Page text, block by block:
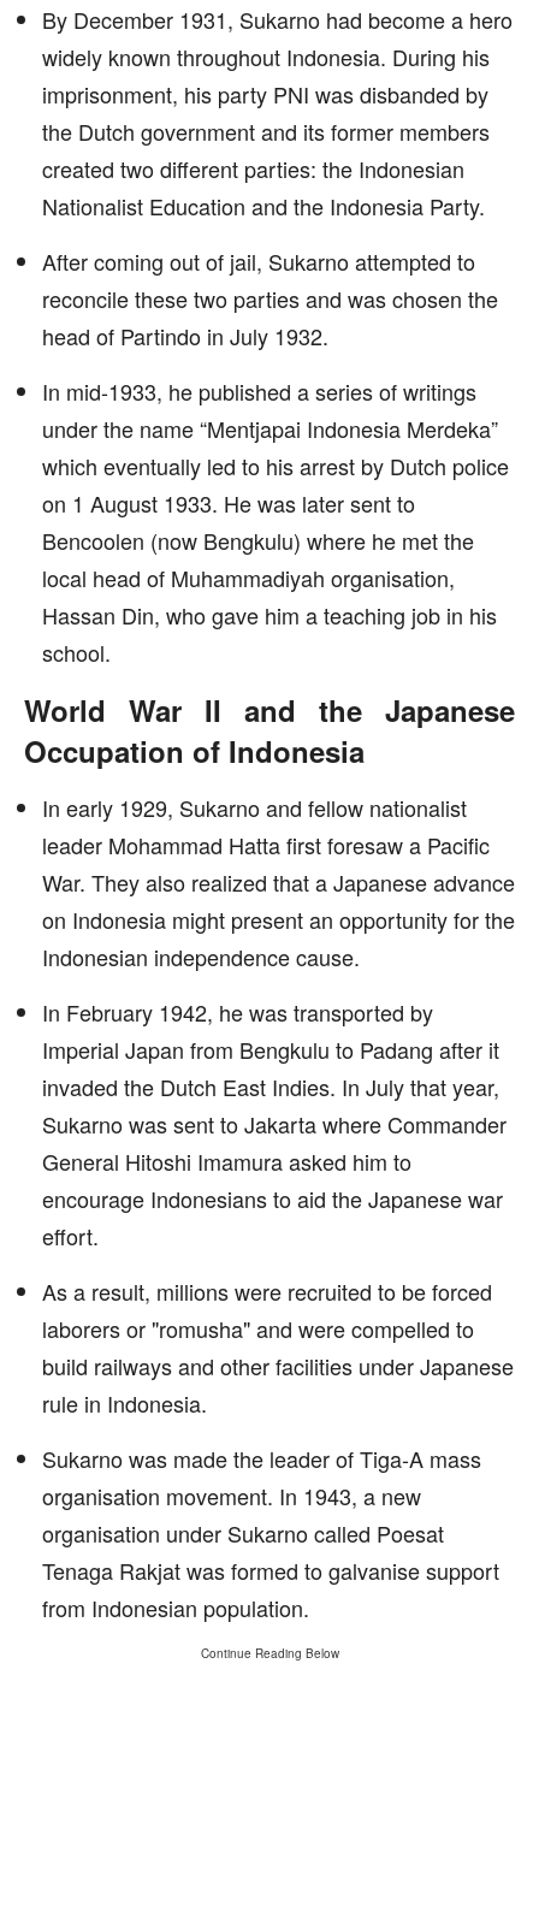
By December 1931, Sukarno had become a hero
widely known throughout Indonesia. During his
imprisonment, his party PNI was disbanded by
the Dutch government and its former members
created two different parties: the Indonesian
Nationalist Education and the Indonesia Party.
After coming out of jail, Sukarno attempted to
reconcile these two parties and was chosen the
head of Partindo in July 1932.
In mid-1933, he published a series of writings
under the name “Mentjapai Indonesia Merdeka”
which eventually led to his arrest by Dutch police
on 1 August 1933. He was later sent to
Bencoolen (now Bengkulu) where he met the
local head of Muhammadiyah organisation,
Hassan Din, who gave him a teaching job in his
school.
World War II and the Japanese
Occupation of Indonesia
In early 1929, Sukarno and fellow nationalist
leader Mohammad Hatta first foresaw a Pacific
War. They also realized that a Japanese advance
on Indonesia might present an opportunity for the
Indonesian independence cause.
In February 1942, he was transported by
Imperial Japan from Bengkulu to Padang after it
invaded the Dutch East Indies. In July that year,
Sukarno was sent to Jakarta where Commander
General Hitoshi Imamura asked him to
encourage Indonesians to aid the Japanese war
effort.
As a result, millions were recruited to be forced
laborers or "romusha" and were compelled to
build railways and other facilities under Japanese
rule in Indonesia.
Sukarno was made the leader of Tiga-A mass
organisation movement. In 1943, a new
organisation under Sukarno called Poesat
Tenaga Rakjat was formed to galvanise support
from Indonesian population.
Continue Reading Below